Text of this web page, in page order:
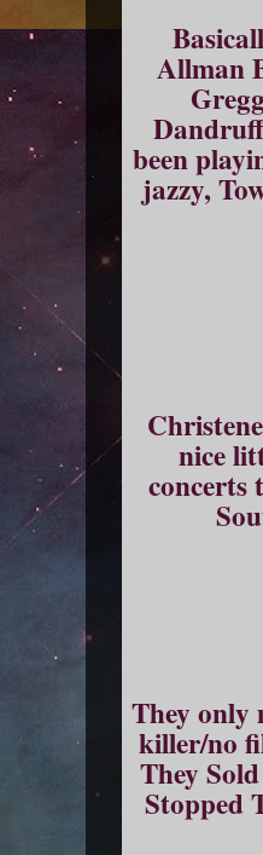
Allman
been
jazzy,
nice
concerts
They only
killer/no
They
Stopped